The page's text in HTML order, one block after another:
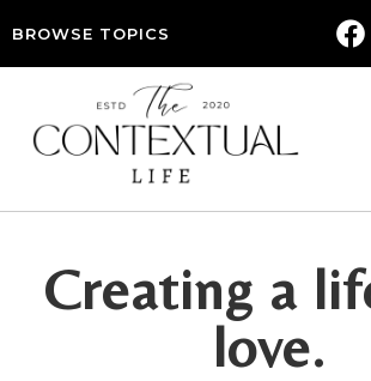
BROWSE TOPICS
Creating a
love.